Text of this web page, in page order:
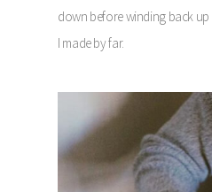
down before winding back up
I made by far.